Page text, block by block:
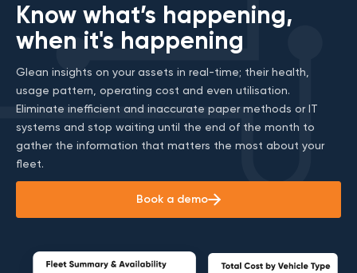
Know what’s happening,
when it's happening
Glean insights on your assets in real-time; their health,
usage pattern, operating cost and even utilisation.
Eliminate inefficient and inaccurate paper methods or IT
systems and stop waiting until the end of the month to
gather the information that matters the most about your
fleet.
Book a demo